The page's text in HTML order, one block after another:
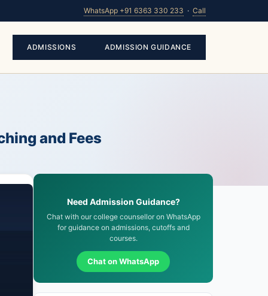
WhatsApp +91 6363 330 233 · Call
ADMISSIONS ADMISSION GUIDANCE
and Fees
Need Admission Guidance?
Chat with our college counsellor on WhatsApp
for guidance on admissions, cutoffs and
courses.
Chat on WhatsApp